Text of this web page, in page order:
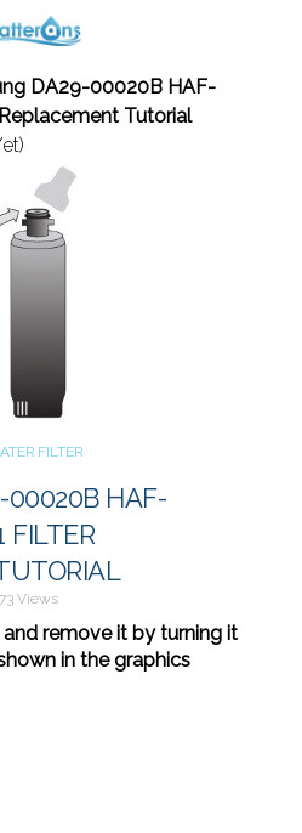
DA29-00020B HAF-
Tutorial
FILTER
00020B HAF-
FILTER
73 Views
remove it by turning it
in the graphics